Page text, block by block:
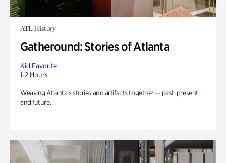
ATL History
Gatheround: Stories of Atlanta
Kid Favorite
1-2 Hours
Weaving Atlanta’s stories and artifacts together — past, present,
and future.